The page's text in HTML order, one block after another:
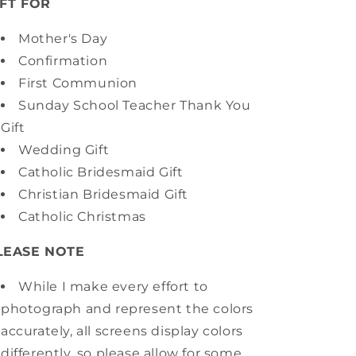
FOR
Mother's Day
Confirmation
First Communion
Sunday School Teacher Thank You
Gift
Wedding Gift
Catholic Bridesmaid Gift
Christian Bridesmaid Gift
Catholic Christmas
NOTE
While I make every effort to
photograph and represent the colors
accurately, all screens display colors